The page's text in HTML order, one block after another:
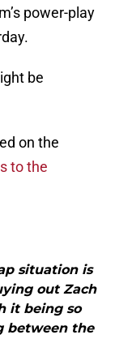
power-play
be
on the
to the
situation is
out Zach
it being so
between the